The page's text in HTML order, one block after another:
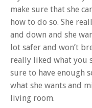
make sure that she
how to do so. She
and down and she
lot safer and won’t
really liked what you
sure to have enough
what she wants and
living room.